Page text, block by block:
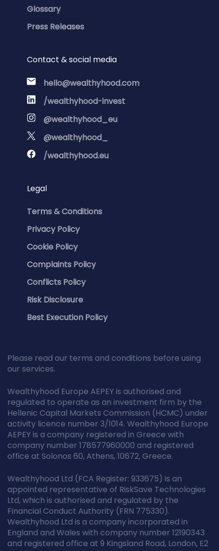
Glossary
Press Releases
Contact & social media
hello@wealthyhood.com
/wealthyhood-invest
@wealthyhood_eu
@wealthyhood_
/wealthyhood.eu
Legal
Terms & Conditions
Privacy Policy
Cookie Policy
Complaints Policy
Conflicts Policy
Risk Disclosure
Best Execution Policy
Please read our terms and conditions before using
our services.
Wealthyhood Europe AEPEY is authorised and
regulated to operate as an investment firm by the
Hellenic Capital Markets Commission (HCMC) under
activity licence number 3/1014. Wealthyhood Europe
AEPEY is a company registered in Greece with
company number 178577960000 and registered
office at Solonos 60, Athens, 10672, Greece.
Wealthyhood Ltd (FCA Register: 933675) is an
appointed representative of RiskSave Technologies
Ltd, which is authorised and regulated by the
Financial Conduct Authority (FRN 775330).
Wealthyhood Ltd is a company incorporated in
England and Wales with company number 12190343
and registered office at 9 Kingsland Road, London, E2